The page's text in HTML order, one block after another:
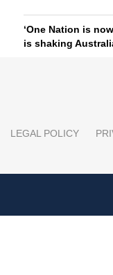
‘One Nation is
is shaking
LEGAL POLICY